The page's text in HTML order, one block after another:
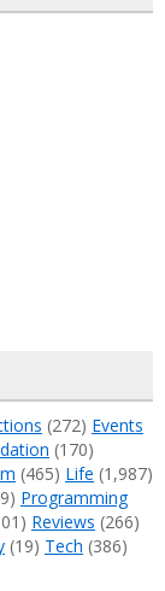
(272) Events
(170)
(465) Life (1,987)
Programming
Reviews (266)
(19) Tech (386)